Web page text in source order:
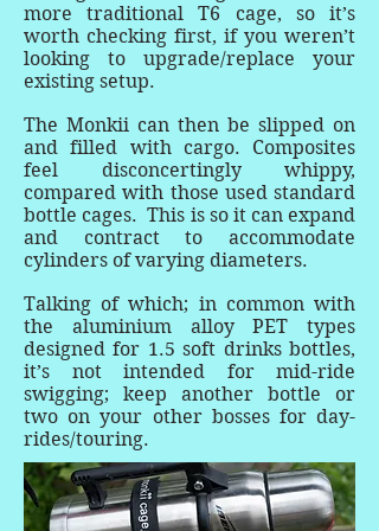
more traditional T6 cage, so it’s
worth checking first, if you weren’t
looking to upgrade/replace your
existing setup.
The Monkii can then be slipped on
and filled with cargo. Composites
feel disconcertingly whippy,
compared with those used standard
bottle cages. This is so it can expand
and contract to accommodate
cylinders of varying diameters.
Talking of which; in common with
the aluminium alloy PET types
designed for 1.5 soft drinks bottles,
it’s not intended for mid-ride
swigging; keep another bottle or
two on your other bosses for day-
rides/touring.